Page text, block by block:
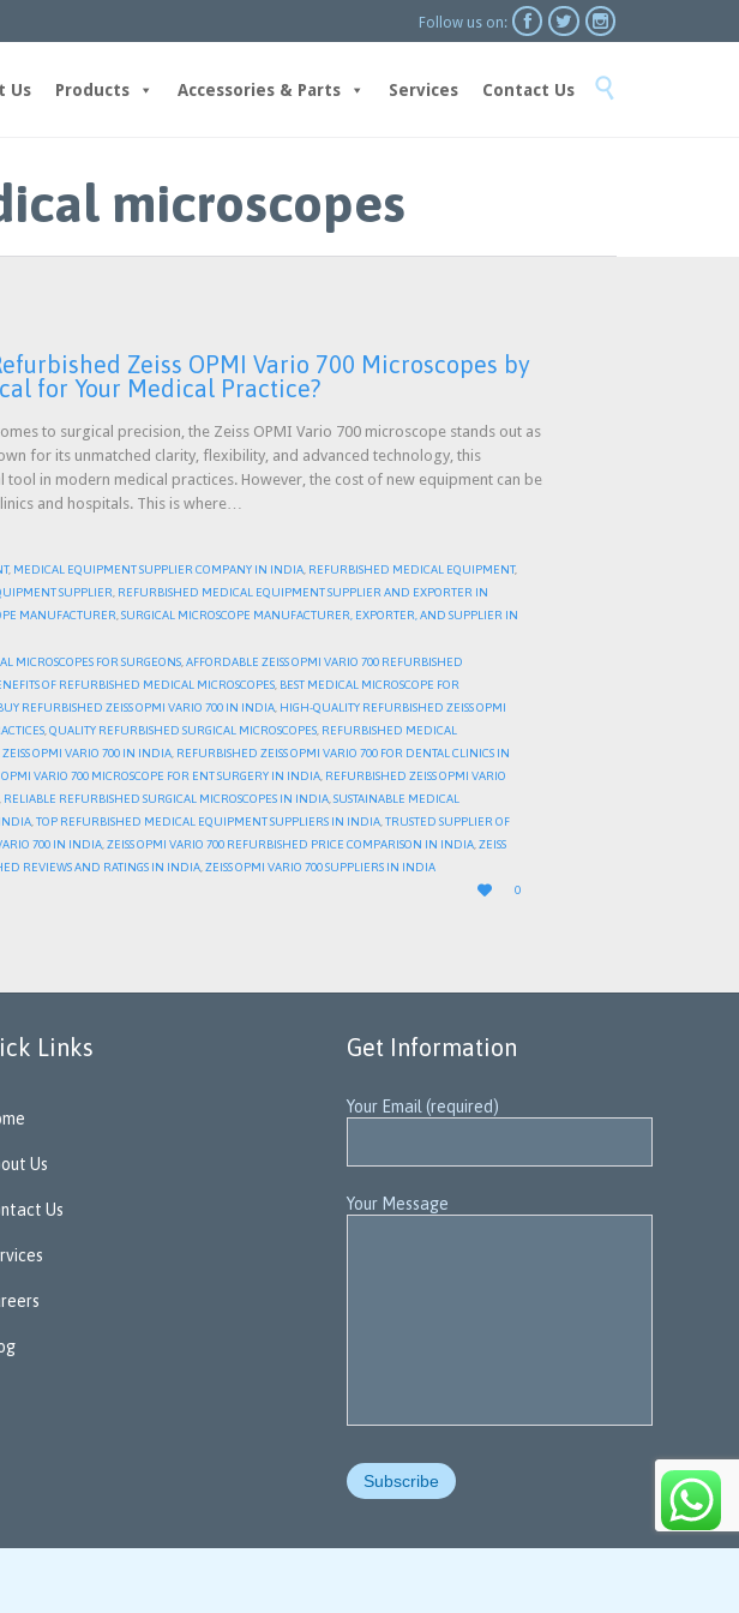
Follow us on:   
to
Us Products Accessories & Parts Services Contact Us 
microscopes
Zeiss OPMI Vario 700 Microscopes by
for Your Medical Practice?
to surgical precision, the Zeiss OPMI Vario 700 microscope stands out as
for its unmatched clarity, flexibility, and advanced technology, this
tool in modern medical practices. However, the cost of new equipment can be
and hospitals. This is where…
, MEDICAL EQUIPMENT SUPPLIER COMPANY IN INDIA REFURBISHED MEDICAL EQUIPMENT,
SUPPLIER, REFURBISHED MEDICAL EQUIPMENT SUPPLIER AND EXPORTER IN
MANUFACTURER,SURGICAL MICROSCOPE MANUFACTURER, EXPORTER, AND SUPPLIER IN
MICROSCOPES FOR SURGEONS AFFORDABLE ZEISS OPMI VARIO 700 REFURBISHED
OF REFURBISHED MEDICAL MICROSCOPES BEST MEDICAL MICROSCOPE FOR
BUY REFURBISHED ZEISS OPMI VARIO 700 IN INDIA HIGH-QUALITY REFURBISHED ZEISS OPMI
QUALITY REFURBISHED SURGICAL MICROSCOPES REFURBISHED MEDICAL
OPMI VARIO 700 IN INDIA REFURBISHED ZEISS OPMI VARIO 700 FOR DENTAL CLINICS IN
VARIO 700 MICROSCOPE FOR ENT SURGERY IN INDIA REFURBISHED ZEISS OPMI VARIO
RELIABLE REFURBISHED SURGICAL MICROSCOPES IN INDIA SUSTAINABLE MEDICAL
TOP REFURBISHED MEDICAL EQUIPMENT SUPPLIERS IN INDIA TRUSTED SUPPLIER OF
700 IN INDIA ZEISS OPMI VARIO 700 REFURBISHED PRICE COMPARISON IN INDIA ZEISS
REVIEWS AND RATINGS IN INDIA ZEISS OPMI VARIO 700 SUPPLIERS IN INDIA

LOVE
IT
0
Links
Us
Us
Get Information
Your Email (required)
Your Message